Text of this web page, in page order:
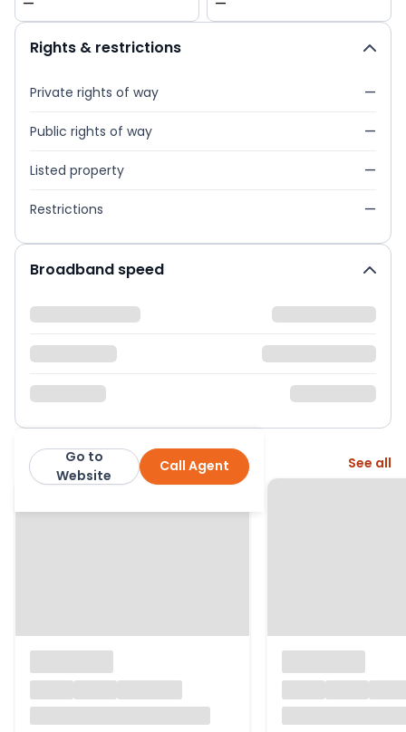
Rights & restrictions
Private rights of way —
Public rights of way —
Listed property —
Restrictions —
Broadband speed
Steve Gooch Estate Agents
Call Agent
Go to
Website
More from this agent See all